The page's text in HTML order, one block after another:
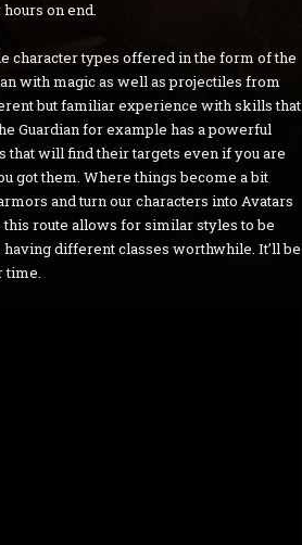
on end.
character types offered in the form of the
with magic as well as projectiles from
but familiar experience with skills that
Guardian for example has a powerful
will find their targets even if you are
got them. Where things become a bit
and turn our characters into Avatars
route allows for similar styles to be
different classes worthwhile. It’ll be
time.